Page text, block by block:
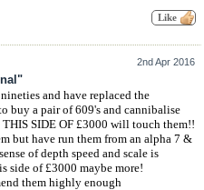
2nd Apr 2016
and have replaced the
buy a pair of 609's and cannibalise
SIDE OF £3000 will touch them!!
but have run them from an alpha 7 &
of depth speed and scale is
side of £3000 maybe more!
them highly enough